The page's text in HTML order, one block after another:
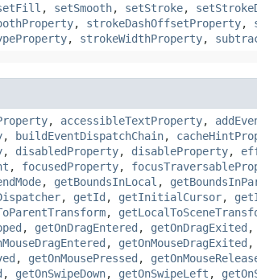
, setSmooth, setStroke,
, strokeDashOffsetProperty,
, strokeWidthProperty,
, accessibleTextProperty,
, buildEventDispatchChain,
, disabledProperty, disableProperty,
, focusedProperty,
, getBoundsInLocal ,
, getId , getInitialCursor,
,
, getOnDragEntered , getOnDragExited ,
, getOnMouseDragExited ,
, getOnMousePressed ,
, getOnSwipeDown, getOnSwipeLeft ,